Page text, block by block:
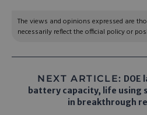
The views and opinions expressed are
necessarily reflect the official policy or
NEXT ARTICLE: DOE
battery capacity, life using
in breakthrough